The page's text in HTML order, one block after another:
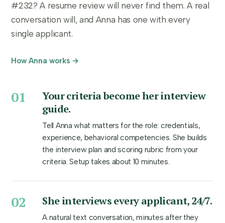
#232? A resume review will never find them. A real
conversation will, and Anna has one with every
single applicant.
How Anna works →
01
Your criteria become her interview
guide.
Tell Anna what matters for the role: credentials,
experience, behavioral competencies. She builds
the interview plan and scoring rubric from your
criteria. Setup takes about 10 minutes.
02 She interviews every applicant, 24/7.
A natural text conversation, minutes after they